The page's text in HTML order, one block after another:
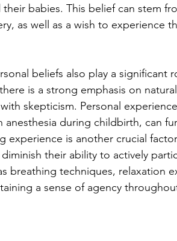
their babies. This belief can stem
as well as a wish to experience
beliefs also play a significant
is a strong emphasis on
skepticism. Personal
anesthesia during childbirth, can
experience is another crucial
diminish their ability to actively
breathing techniques, relaxation
a sense of agency